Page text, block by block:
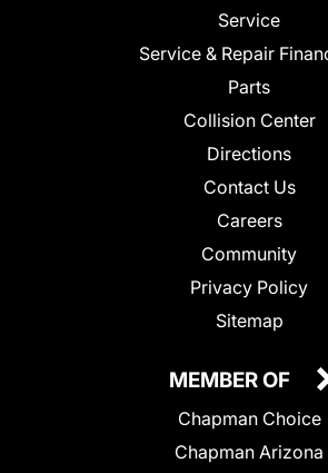
Service
Service & Repair
Parts
Collision Center
Directions
Contact Us
Careers
Community
Privacy Policy
Sitemap
MEMBER OF
Chapman Choice
Chapman Arizona